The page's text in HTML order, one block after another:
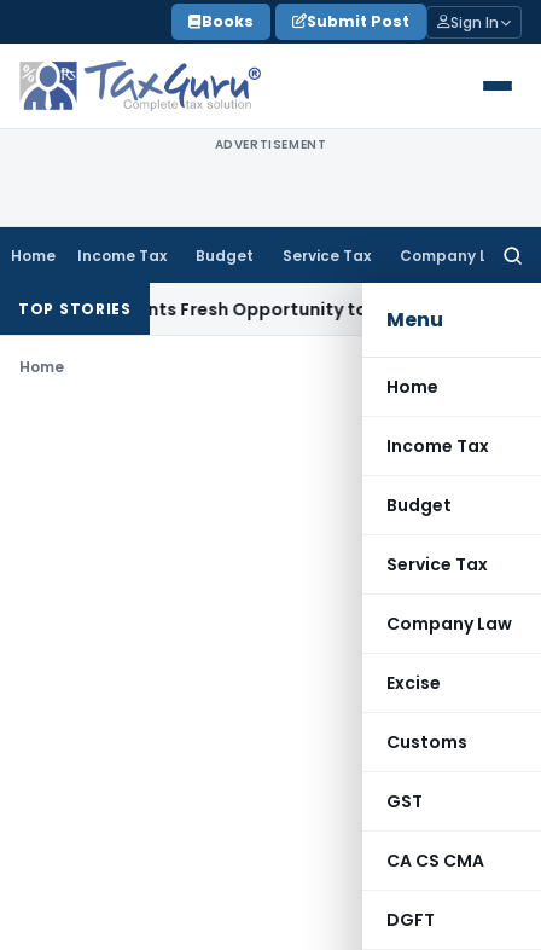
to
content
Books Submit Post Sign In
ADVERTISEMENT
Home Income Tax Budget Service Tax Company Law
Menu
Home
Income Tax
Budget
Service Tax
Company Law
Excise
Customs
GST
CA CS CMA
DGFT
TOP STORIES
Warrants Fresh Opportunity to Condone KVAT Appeal
Home